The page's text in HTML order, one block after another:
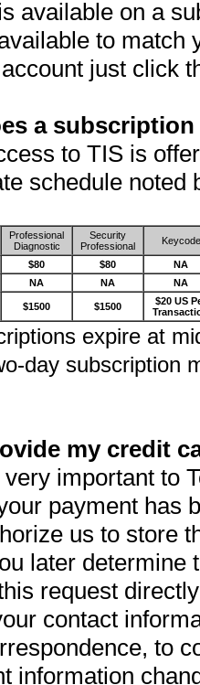
available on a
to match
just click
a
to TIS is
schedule noted
Professional
Diagnostic
Security
Professional
Keycode
$80 $80
NA
NA NA NA
$1500 $1500
$20 US
expire at
day subscription
my credit
important to
payment has
us to store
later determine
request
contact
to
information